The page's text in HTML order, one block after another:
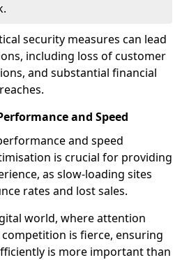
security measures can lead
including loss of customer
and substantial financial
and Speed
and speed
is crucial for providing
as slow-loading sites
rates and lost sales.
world, where attention
is fierce, ensuring
is more important than